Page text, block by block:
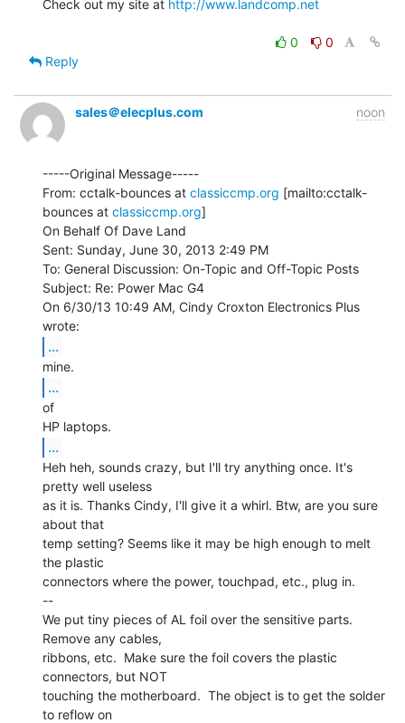
Check out my site at http://www.landcomp.net
0
0
Reply
sales＠elecplus.com noon
-----Original Message-----
From: cctalk-bounces at classiccmp.org [mailto:cctalk-
bounces at classiccmp.org]
On Behalf Of Dave Land
Sent: Sunday, June 30, 2013 2:49 PM
To: General Discussion: On-Topic and Off-Topic Posts
Subject: Re: Power Mac G4
On 6/30/13 10:49 AM, Cindy Croxton Electronics Plus
...
...
of
...
Heh heh, sounds crazy, but I'll try anything once. It's
pretty well useless
as it is. Thanks Cindy, I'll give it a whirl. Btw, are you sure
about that
temp setting? Seems like it may be high enough to melt
the plastic
connectors where the power, touchpad, etc., plug in.
--
We put tiny pieces of AL foil over the sensitive parts.
Remove any cables,
ribbons, etc.  Make sure the foil covers the plastic
connectors, but NOT
touching the motherboard.  The object is to get the solder
to reflow on